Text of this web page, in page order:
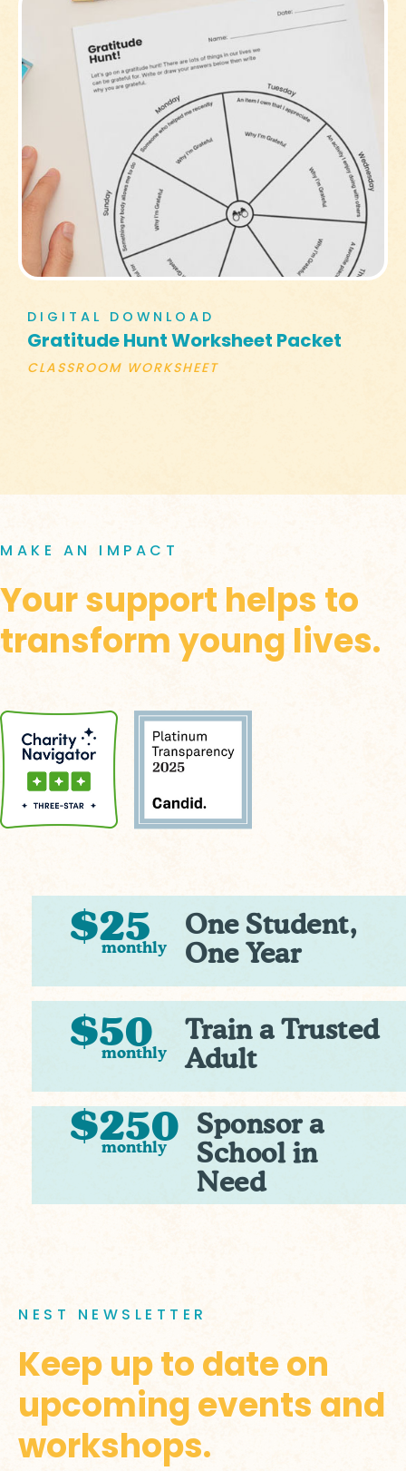
DIGITAL DOWNLOAD
Gratitude Hunt Worksheet Packet
CLASSROOM WORKSHEET
MAKE AN IMPACT
Your support helps to
transform young lives.
$25
monthly
One Student,
One Year
$50
monthly
Train a Trusted
Adult
$250
monthly
Sponsor a
School in
Need
NEST NEWSLETTER
Keep up to date on
upcoming events and
workshops.